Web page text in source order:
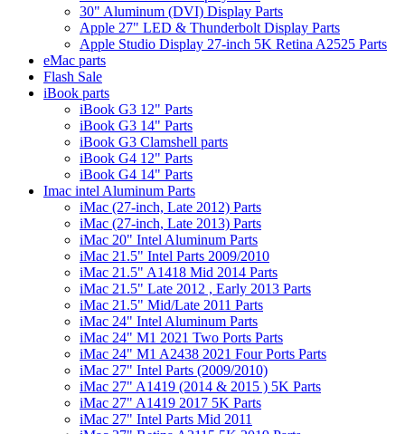
30" Aluminum (DVI) Display Parts
Apple 27" LED & Thunderbolt Display Parts
Apple Studio Display 27-inch 5K Retina A2525 Parts
eMac parts
Flash Sale
iBook parts
iBook G3 12" Parts
iBook G3 14" Parts
iBook G3 Clamshell parts
iBook G4 12" Parts
iBook G4 14" Parts
Imac intel Aluminum Parts
iMac (27-inch, Late 2012) Parts
iMac (27-inch, Late 2013) Parts
iMac 20" Intel Aluminum Parts
iMac 21.5" Intel Parts 2009/2010
iMac 21.5" A1418 Mid 2014 Parts
iMac 21.5" Late 2012 , Early 2013 Parts
iMac 21.5" Mid/Late 2011 Parts
iMac 24" Intel Aluminum Parts
iMac 24" M1 2021 Two Ports Parts
iMac 24" M1 A2438 2021 Four Ports Parts
iMac 27" Intel Parts (2009/2010)
iMac 27" A1419 (2014 & 2015 ) 5K Parts
iMac 27" A1419 2017 5K Parts
iMac 27" Intel Parts Mid 2011